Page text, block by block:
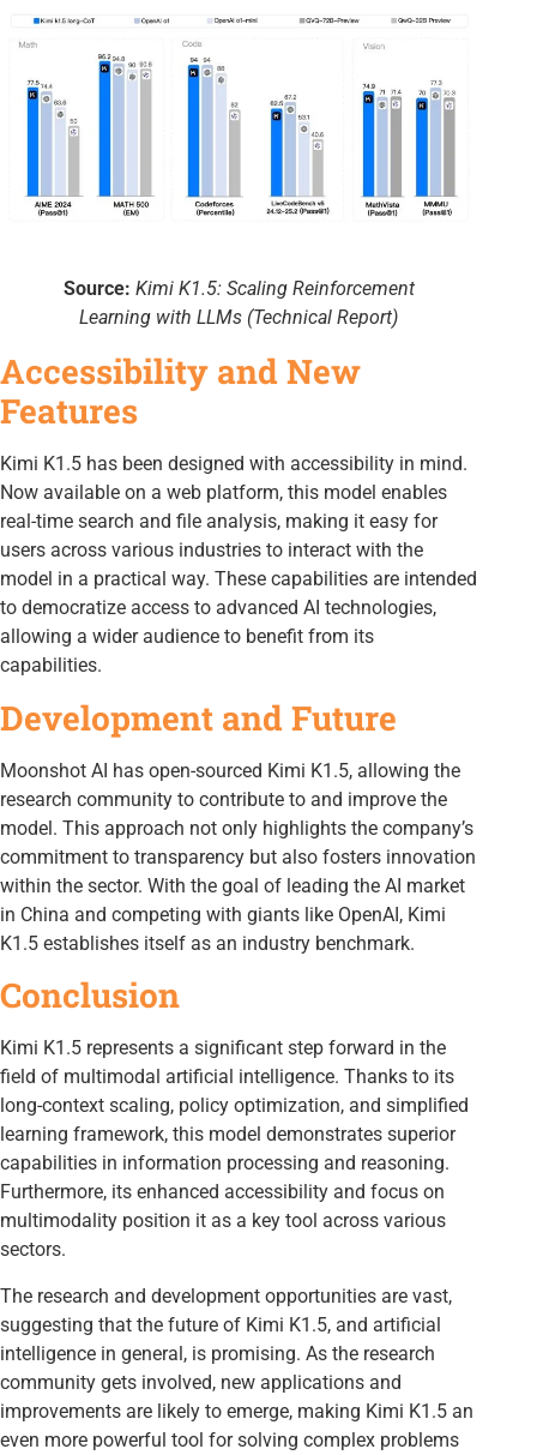
Source: Kimi K1.5: Scaling Reinforcement
Learning with LLMs (Technical Report)
Accessibility and New
Features
Kimi K1.5 has been designed with accessibility in mind.
Now available on a web platform, this model enables
real-time search and file analysis, making it easy for
users across various industries to interact with the
model in a practical way. These capabilities are intended
to democratize access to advanced AI technologies,
allowing a wider audience to benefit from its
capabilities.
Development and Future
Moonshot AI has open-sourced Kimi K1.5, allowing the
research community to contribute to and improve the
model. This approach not only highlights the company’s
commitment to transparency but also fosters innovation
within the sector. With the goal of leading the AI market
in China and competing with giants like OpenAI, Kimi
K1.5 establishes itself as an industry benchmark.
Conclusion
Kimi K1.5 represents a significant step forward in the
field of multimodal artificial intelligence. Thanks to its
long-context scaling, policy optimization, and simplified
learning framework, this model demonstrates superior
capabilities in information processing and reasoning.
Furthermore, its enhanced accessibility and focus on
multimodality position it as a key tool across various
sectors.
The research and development opportunities are vast,
suggesting that the future of Kimi K1.5, and artificial
intelligence in general, is promising. As the research
community gets involved, new applications and
improvements are likely to emerge, making Kimi K1.5 an
even more powerful tool for solving complex problems